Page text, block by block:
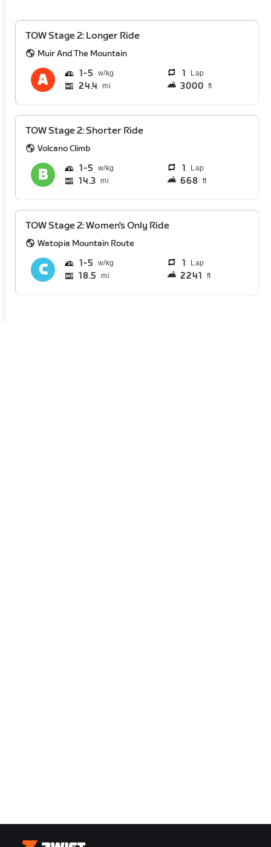
TOW Stage 2: Longer Ride
Muir And The Mountain
1 5 1 Lap
24.4 mi 3000 ft
TOW Stage 2: Shorter Ride
Volcano Climb
1 5 1 Lap
14.3 mi 668 ft
TOW Stage 2: Women's Only Ride
Watopia Mountain Route
1 5 1 Lap
18.5 mi 2241 ft